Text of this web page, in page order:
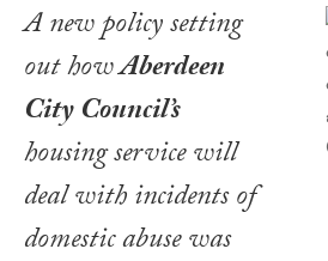
A new policy setting
out howAberdeen
City Council’s
housing service will
deal with incidents of
domestic abuse was